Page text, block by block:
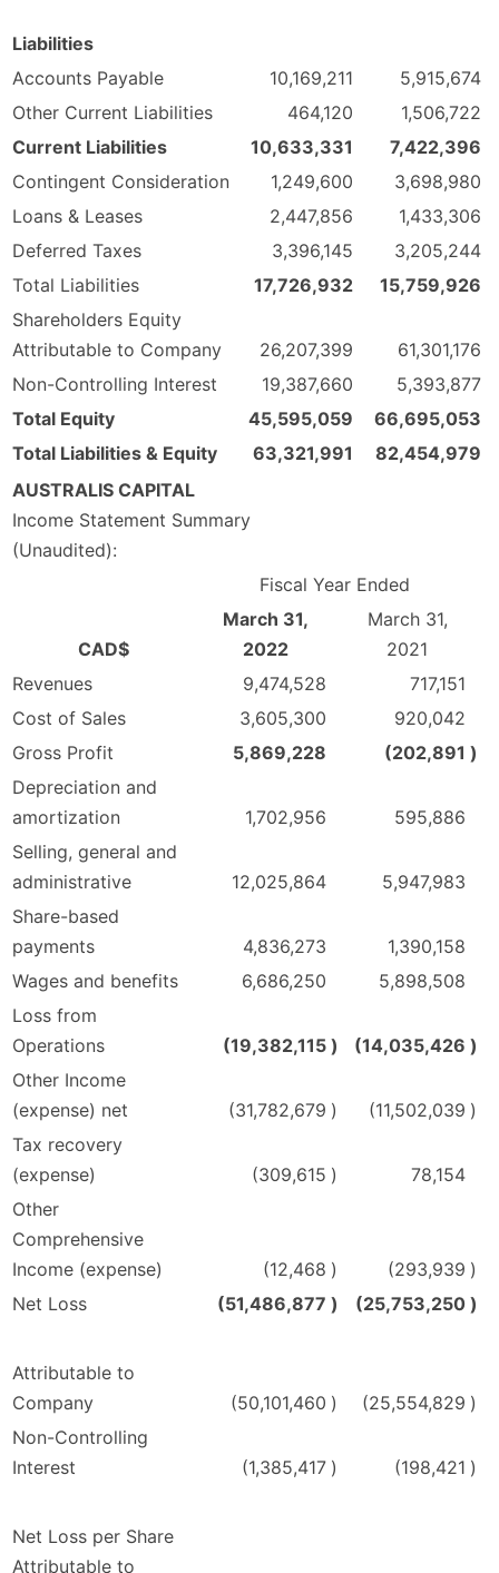
Liabilities
Accounts Payable
10,169,211
5,915,674
Other Current Liabilities
464,120
1,506,722
Current Liabilities
10,633,331
7,422,396
Contingent Consideration
1,249,600
3,698,980
Loans & Leases
2,447,856
1,433,306
Deferred Taxes
3,396,145
3,205,244
Total Liabilities
17,726,932
15,759,926
Shareholders Equity
Attributable to Company
26,207,399
61,301,176
Non-Controlling Interest
19,387,660
5,393,877
Total Equity
45,595,059
66,695,053
Total Liabilities & Equity
63,321,991
82,454,979
AUSTRALIS CAPITAL
Income Statement Summary
(Unaudited):
Fiscal Year Ended
CAD$
March 31,
2022
March 31,
2021
Revenues
9,474,528
717,151
Cost of Sales
3,605,300
920,042
Gross Profit
5,869,228 (202,891 )
Depreciation and
amortization
1,702,956
595,886
Selling, general and
administrative
12,025,864
5,947,983
Share-based
payments
4,836,273
1,390,158
Wages and benefits
6,686,250
5,898,508
Loss from
Operations
(19,382,115 ) (14,035,426 )
Other Income
(expense) net
(31,782,679 ) (11,502,039 )
Tax recovery
(expense)
(309,615 )
78,154
Other
Comprehensive
Income (expense)
(12,468 ) (293,939 )
Net Loss
(51,486,877 ) (25,753,250 )
Attributable to
Company
(50,101,460 ) (25,554,829 )
Non-Controlling
Interest
(1,385,417 ) (198,421 )
Net Loss per Share
Attributable to